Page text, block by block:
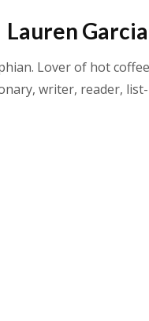
Lauren Garcia
Lover of hot
writer, reader,